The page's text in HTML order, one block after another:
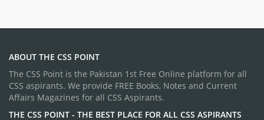
ABOUT THE CSS POINT
The CSS Point is the Pakistan 1st Free Online platform for all
CSS aspirants. We provide FREE Books, Notes and Current
Affairs Magazines for all CSS Aspirants.
THE CSS POINT - THE BEST PLACE FOR ALL CSS ASPIRANTS